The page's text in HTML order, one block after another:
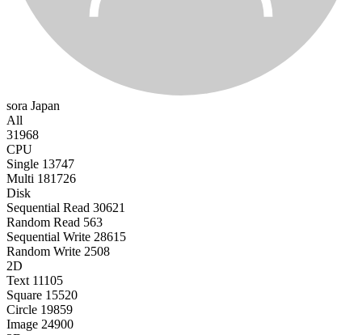
sora Japan
All
31968
CPU
Single 13747
Multi 181726
Disk
Sequential Read 30621
Random Read 563
Sequential Write 28615
Random Write 2508
2D
Text 11105
Square 15520
Circle 19859
Image 24900